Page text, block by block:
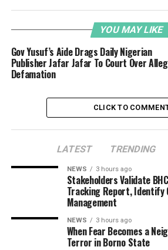
YOU MAY LIKE
Gov Yusuf’s Aide Drags Daily Nigerian
Publisher Jafar Jafar To Court Over
Defamation
CLICK TO
LATEST TRENDING
NEWS 3 hours ago
Stakeholders Validate
Tracking Report, Identify
Management
NEWS 3 hours ago
When Fear Becomes a
Terror in Borno State